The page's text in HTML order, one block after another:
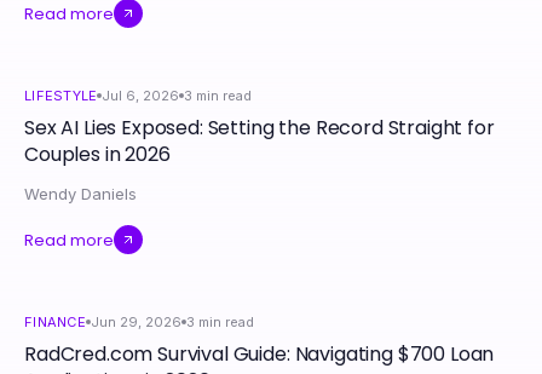
Read more
LIFESTYLE Jul 6, 2026 3 min read
Sex AI Lies Exposed: Setting the Record Straight for
Couples in 2026
Wendy Daniels
Read more
FINANCE Jun 29, 2026 3 min read
RadCred.com Survival Guide: Navigating $700 Loan